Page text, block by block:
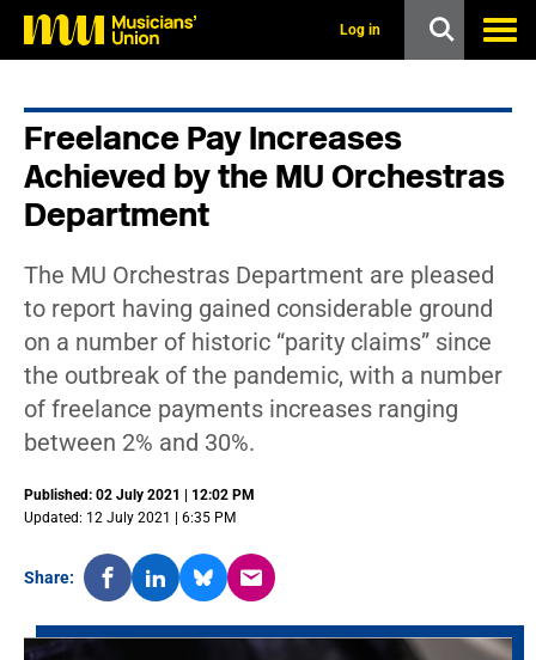
Log in
Freelance Pay Increases
Achieved by the MU Orchestras
Department
The MU Orchestras Department are pleased
to report having gained considerable ground
on a number of historic “parity claims” since
the outbreak of the pandemic, with a number
of freelance payments increases ranging
between 2% and 30%.
Published: 02 July 2021 | 12:02 PM
Updated: 12 July 2021 | 6:35 PM
Share: